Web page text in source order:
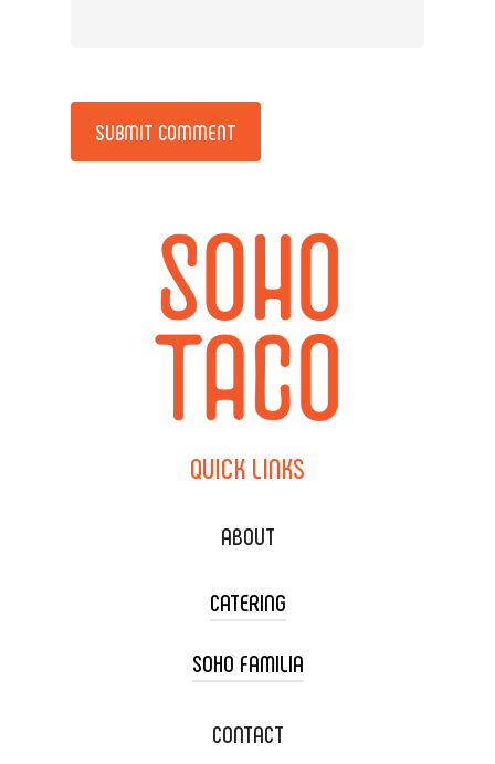
QUICK LINKS
ABOUT
CATERING
TACO CART CATERING
WEDDING CATERING
SOHO FAMILIA
XOXOPOP
CONTACT